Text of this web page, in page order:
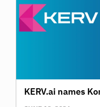
KERV.ai names